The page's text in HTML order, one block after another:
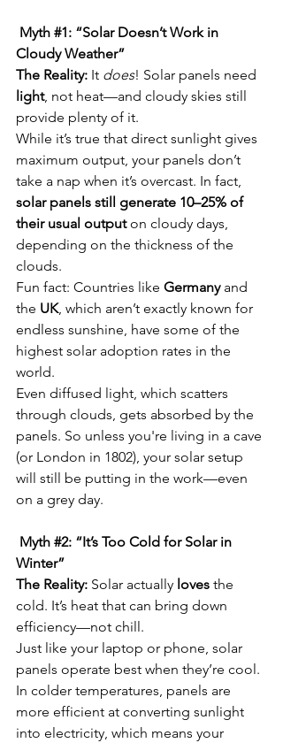
Myth #1: “Solar Doesn’t Work in
Cloudy Weather”
The Reality: It does! Solar panels need
light, not heat—and cloudy skies still
provide plenty of it.
While it’s true that direct sunlight gives
maximum output, your panels don’t
take a nap when it’s overcast. In fact,
solar panels still generate 10–25% of
their usual output on cloudy days,
depending on the thickness of the
clouds.
Fun fact: Countries like Germany and
the UK, which aren’t exactly known for
endless sunshine, have some of the
highest solar adoption rates in the
world.
Even diffused light, which scatters
through clouds, gets absorbed by the
panels. So unless you're living in a cave
(or London in 1802), your solar setup
will still be putting in the work—even
on a grey day.
Myth #2: “It’s Too Cold for Solar in
Winter”
The Reality: Solar actually loves the
cold. It’s heat that can bring down
efficiency—not chill.
Just like your laptop or phone, solar
panels operate best when they’re cool.
In colder temperatures, panels are
more efficient at converting sunlight
into electricity, which means your